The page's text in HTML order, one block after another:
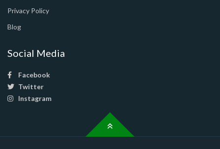
Privacy Policy
Blog
Social Media
Facebook
Twitter
Instagram